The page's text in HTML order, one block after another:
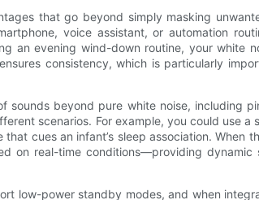
that go beyond simply masking
voice assistant, or automation
an evening wind-down routine, your white
consistency, which is particularly
beyond pure white noise, including
scenarios. For example, you could use
cues an infant’s sleep association. When
on real-time conditions—providing
low-power standby modes, and when